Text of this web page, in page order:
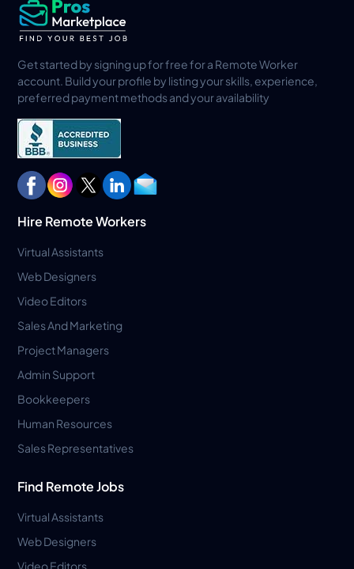
Get started by signing up for free for a Remote Worker
account. Build your profile by listing your skills, experience,
preferred payment methods and your availability
Hire Remote Workers
Virtual Assistants
Web Designers
Video Editors
Sales And Marketing
Project Managers
Admin Support
Bookkeepers
Human Resources
Sales Representatives
Find Remote Jobs
Virtual Assistants
Web Designers
Video Editors